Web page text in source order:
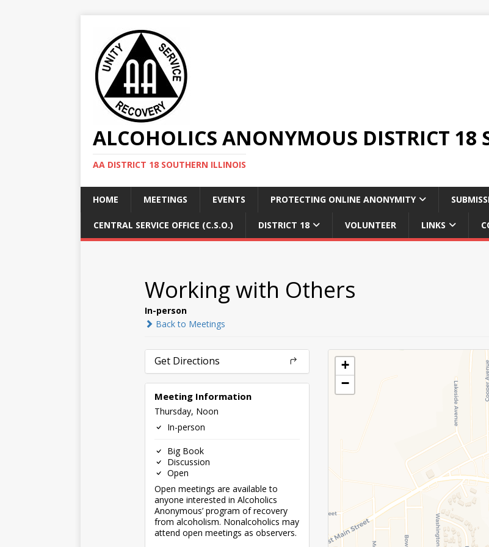
ALCOHOLICS ANONYMOUS DISTRICT 18
AA DISTRICT 18 SOUTHERN ILLINOIS
HOME MEETINGS EVENTS PROTECTING ONLINE ANONYMITY
CENTRAL SERVICE OFFICE (C.S.O.) DISTRICT 18 VOLUNTEER LINKS
Working with Others
In-person
Back to Meetings
Get Directions
Meeting Information
Thursday, Noon
In-person
Big Book
Discussion
Open
Open meetings are available to
anyone interested in Alcoholics
Anonymous’ program of recovery
from alcoholism. Nonalcoholics may
attend open meetings as observers.
+
−